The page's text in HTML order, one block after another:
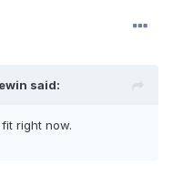
said:
right now.